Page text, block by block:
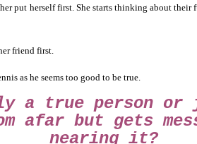
put herself first. She starts thinking about
friend first.
as he seems too good to be true.
a true person or
afar but gets
nearing it?